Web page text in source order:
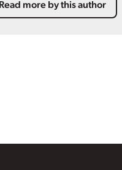
Read more by this author